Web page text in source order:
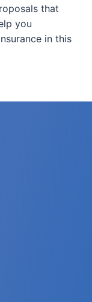
that
you
in this